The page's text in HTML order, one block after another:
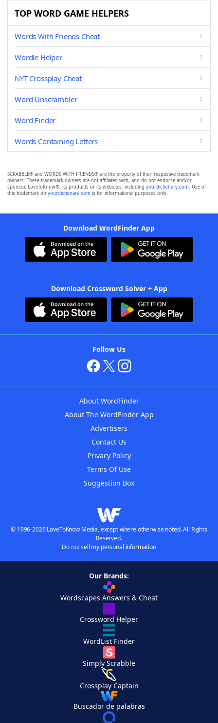
TOP WORD GAME HELPERS
Words With Friends Cheat
Wordle Helper
NYT Crossplay Cheat
Word Unscrambler
Word Finder
Words Containing Letters
SCRABBLE® and WORDS WITH FRIENDS® are the property of their respective trademark
owners. These trademark owners are not affiliated with, and do not endorse and/or
sponsor, LoveToKnow®, its products or its websites, including yourdictionary.com. Use of
this trademark on yourdictionary.com is for informational purposes only.
Download WordFinder App
Download Crossword Solver + App
Follow Us
About WordFinder
About The WordFinder App
Advertisers
Contact Us
Privacy Policy
Terms Of Use
Suggestion Box
© 1996-2026 LoveToKnow Media, except where otherwise noted. All Rights
Reserved.
Do not sell my personal information
Our Brands:
Wordscapes Answers & Cheat
Crossword Helper
WordList Finder
Simply Scrabble
Crossplay Captain
Buscador de palabras